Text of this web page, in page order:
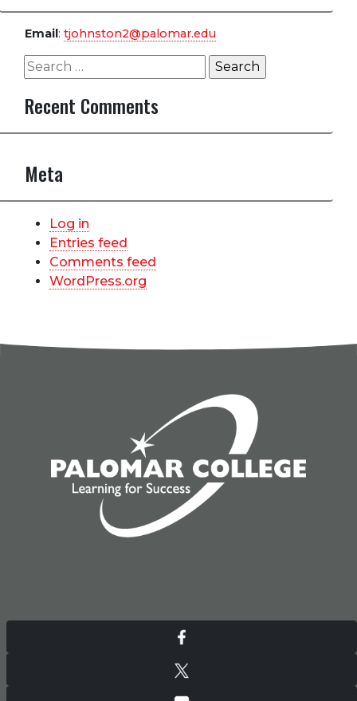
Email: tjohnston2@palomar.edu
Search
for:
Recent Comments
Meta
Log in
Entries feed
Comments feed
WordPress.org